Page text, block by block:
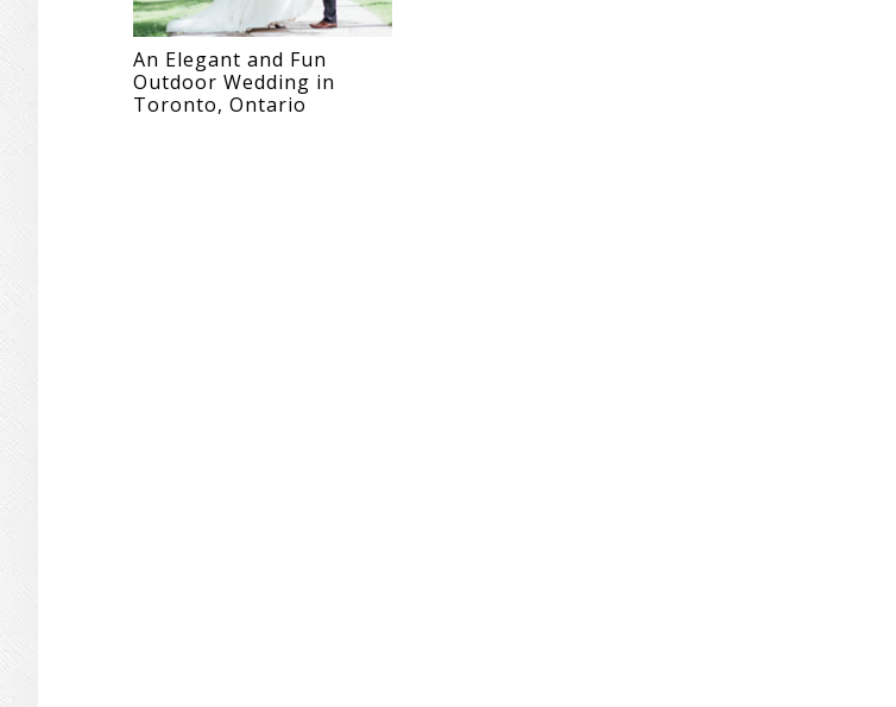
An Elegant and Fun
Outdoor Wedding in
Toronto, Ontario